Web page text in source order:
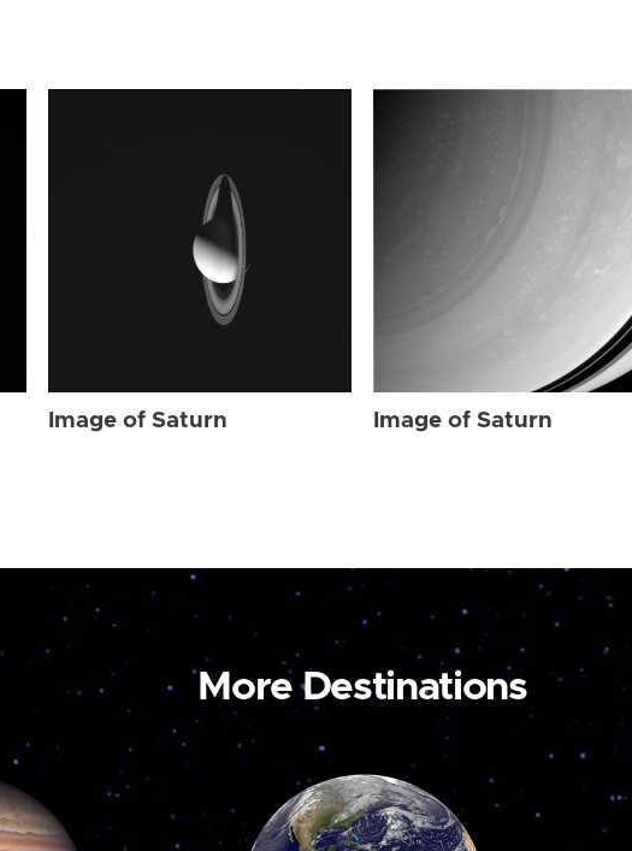
Image of Saturn Image of Saturn
More Destinations